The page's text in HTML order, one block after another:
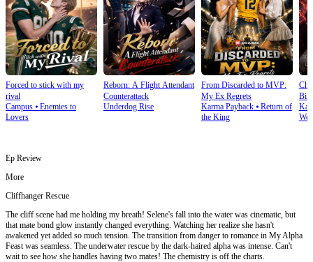
Forced to stick with my
rival
Campus ⦁ Enemies to
Lovers
Reborn: A Flight Attendant
Counterattack
Underdog Rise
From Discarded to MVP:
My Ex Regrets
Karma Payback⦁ Return of
the King
Ep Review
More
Cliffhanger Rescue
The cliff scene had me holding my breath! Selene's fall into the water was cinematic, but
that mate bond glow instantly changed everything. Watching her realize she hasn't
awakened yet added so much tension. The transition from danger to romance in My Alpha
Feast was seamless. The underwater rescue by the dark-haired alpha was intense. Can't
wait to see how she handles having two mates! The chemistry is off the charts.